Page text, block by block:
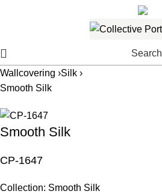
Search
Wallcovering ›Silk ›
Smooth Silk
Smooth Silk
CP-1647
Collection: Smooth Silk